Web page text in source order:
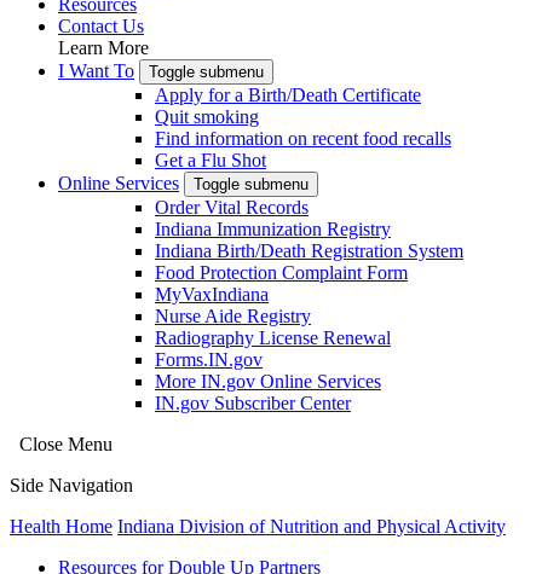
Contact Us
Learn More
I Want To
Toggle submenu
Apply for a Birth/Death Certificate
Quit smoking
Find information on recent food recalls
Get a Flu Shot
Online Services
Toggle submenu
Order Vital Records
Indiana Immunization Registry
Indiana Birth/Death Registration System
Food Protection Complaint Form
MyVaxIndiana
Nurse Aide Registry
Radiography License Renewal
Forms.IN.gov
More IN.gov Online Services
IN.gov Subscriber Center
Close Menu
Side Navigation
Health Home Indiana Division of Nutrition and Physical Activity
Resources for Double Up Partners